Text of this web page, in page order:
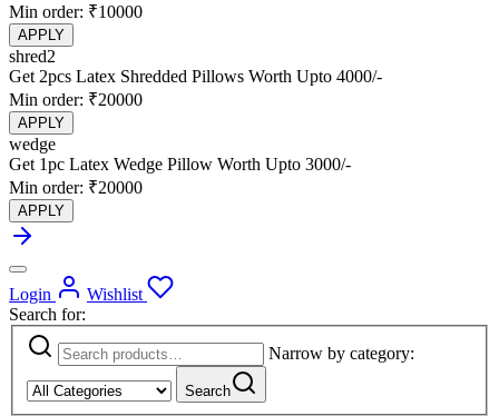
Min order: ₹10000
APPLY
shred2
Get 2pcs Latex Shredded Pillows Worth Upto 4000/-
Min order: ₹20000
APPLY
wedge
Get 1pc Latex Wedge Pillow Worth Upto 3000/-
Min order: ₹20000
APPLY
Login
Wishlist
Search for:
Narrow by category:
Search